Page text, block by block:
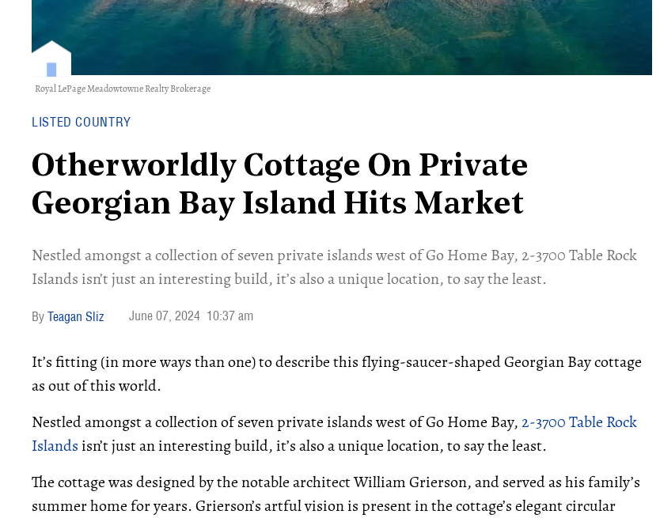
Royal LePage Meadowtowne Realty Brokerage
LISTED COUNTRY
Otherworldly Cottage On Private
Georgian Bay Island Hits Market
Nestled amongst a collection of seven private islands west of Go Home Bay, 2-3700 Table Rock
Islands isn’t just an interesting build, it’s also a unique location, to say the least.
Teagan Sliz June 07, 2024 10:37 am
It’s fitting (in more ways than one) to describe this flying-saucer-shaped Georgian Bay cottage
as out of this world.
Nestled amongst a collection of seven private islands west of Go Home Bay,2-3700 Table Rock
Islands isn’t just an interesting build, it’s also a unique location, to say the least.
The cottage was designed by the notable architect William Grierson, and served as his family’s
summer home for years. Grierson’s artful vision is present in the cottage’s elegant circular